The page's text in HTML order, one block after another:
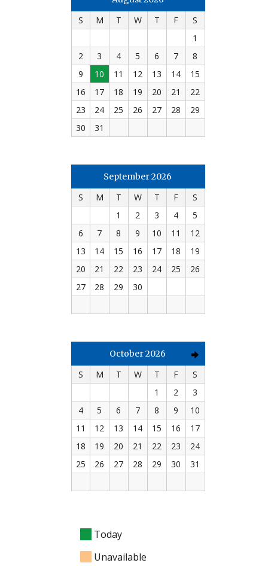
S M T W T F
S
1
2
3 4 5 6 7
8
9
10 11 12 13 14
15
16
17 18 19 20 21
22
23
24 25 26 27 28
29
30
31
September 2026
S M T W T F
S
1
2 3 4
5
6
7 8 9 10 11
12
13
14 15 16 17 18
19
20
21 22 23 24 25
26
27
28 29 30
October 2026
S M T W T F
S
1
2
3
4
5 6 7 8 9
10
11
12 13 14 15 16
17
18
19 20 21 22 23
24
25
26 27 28 29 30 31
Today
Unavailable